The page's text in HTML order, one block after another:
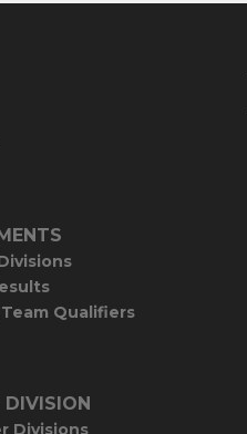
Qualifiers
DIVISION
Divisions